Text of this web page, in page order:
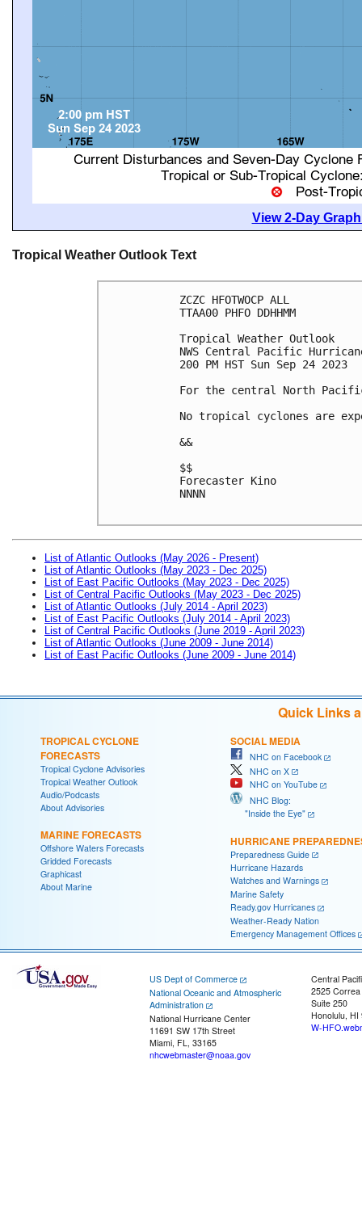
View 2-Day
Tropical Weather Outlook Text
ZCZC HFOTWOCP ALL
TTAA00 PHFO DDHHMM
Tropical Weather Outlook
NWS Central Pacific
200 PM HST Sun Sep 24 2023
For the central North
No tropical cyclones are
&&
$$
Forecaster Kino
NNNN
List of Atlantic Outlooks (May 2026 - Present)
List of Atlantic Outlooks (May 2023 - Dec 2025)
List of East Pacific Outlooks (May 2023 - Dec 2025)
List of Central Pacific Outlooks (May 2023 - Dec 2025)
List of Atlantic Outlooks (July 2014 - April 2023)
List of East Pacific Outlooks (July 2014 - April 2023)
List of Central Pacific Outlooks (June 2019 - April 2023)
List of Atlantic Outlooks (June 2009 - June 2014)
List of East Pacific Outlooks (June 2009 - June 2014)
Quick Links
TROPICAL CYCLONE
FORECASTS
Tropical Cyclone Advisories
Tropical Weather Outlook
Audio/Podcasts
About Advisories
MARINE FORECASTS
Offshore Waters Forecasts
Gridded Forecasts
Graphicast
About Marine
SOCIAL MEDIA
NHC on Facebook
NHC on X
NHC on YouTube
NHC Blog:
"Inside the Eye"
HURRICANE
Preparedness Guide
Hurricane Hazards
Watches and Warnings
Marine Safety
Ready.gov Hurricanes
Weather-Ready Nation
Emergency Management Offices
US Dept of Commerce
National Oceanic and Atmospheric
Administration
National Hurricane Center
11691 SW 17th Street
Miami, FL, 33165
nhcwebmaster@noaa.gov
Central
2525
Suite 250
Honolulu, HI
W-